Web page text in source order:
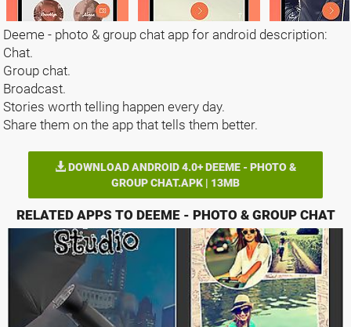
Deeme - photo & group chat app for android description:
Chat.
Group chat.
Broadcast.
Stories worth telling happen every day.
Share them on the app that tells them better.
DOWNLOAD ANDROID 4.0+ DEEME - PHOTO &
GROUP CHAT.APK | 13MB
RELATED APPS TO DEEME - PHOTO & GROUP CHAT